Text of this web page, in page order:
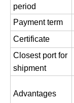
period
Payment term
Certificate
Closest port for
shipment
Advantages